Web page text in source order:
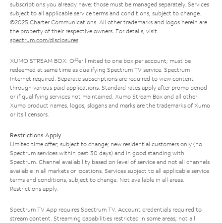
subscriptions you already have; those must be managed separately. Services
subject to all applicable service terms and conditions, subject to change.
©2025 Charter Communications. All other trademarks and logos herein are
the property of their respective owners. For details, visit
spectrum.com/disclosures.
XUMO STREAM BOX: Offer limited to one box per account; must be
redeemed at same time as qualifying Spectrum TV service. Spectrum
Internet required. Separate subscriptions are required to view content
through various paid applications. Standard rates apply after promo period
or if qualifying services not maintained. Xumo Stream Box and all other
Xumo product names, logos, slogans and marks are the trademarks of Xumo
or its licensors.
Restrictions Apply
Limited time offer; subject to change; new residential customers only (no
Spectrum services within past 30 days) and in good standing with
Spectrum. Channel availability based on level of service and not all channels
available in all markets or locations. Services subject to all applicable service
terms and conditions, subject to change. Not available in all areas.
Restrictions apply.
Spectrum TV App requires Spectrum TV. Account credentials required to
stream content. Streaming capabilities restricted in some areas; not all